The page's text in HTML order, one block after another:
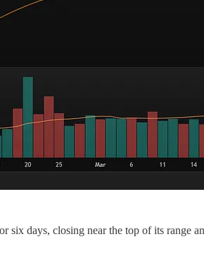
six days, closing near the top of its range